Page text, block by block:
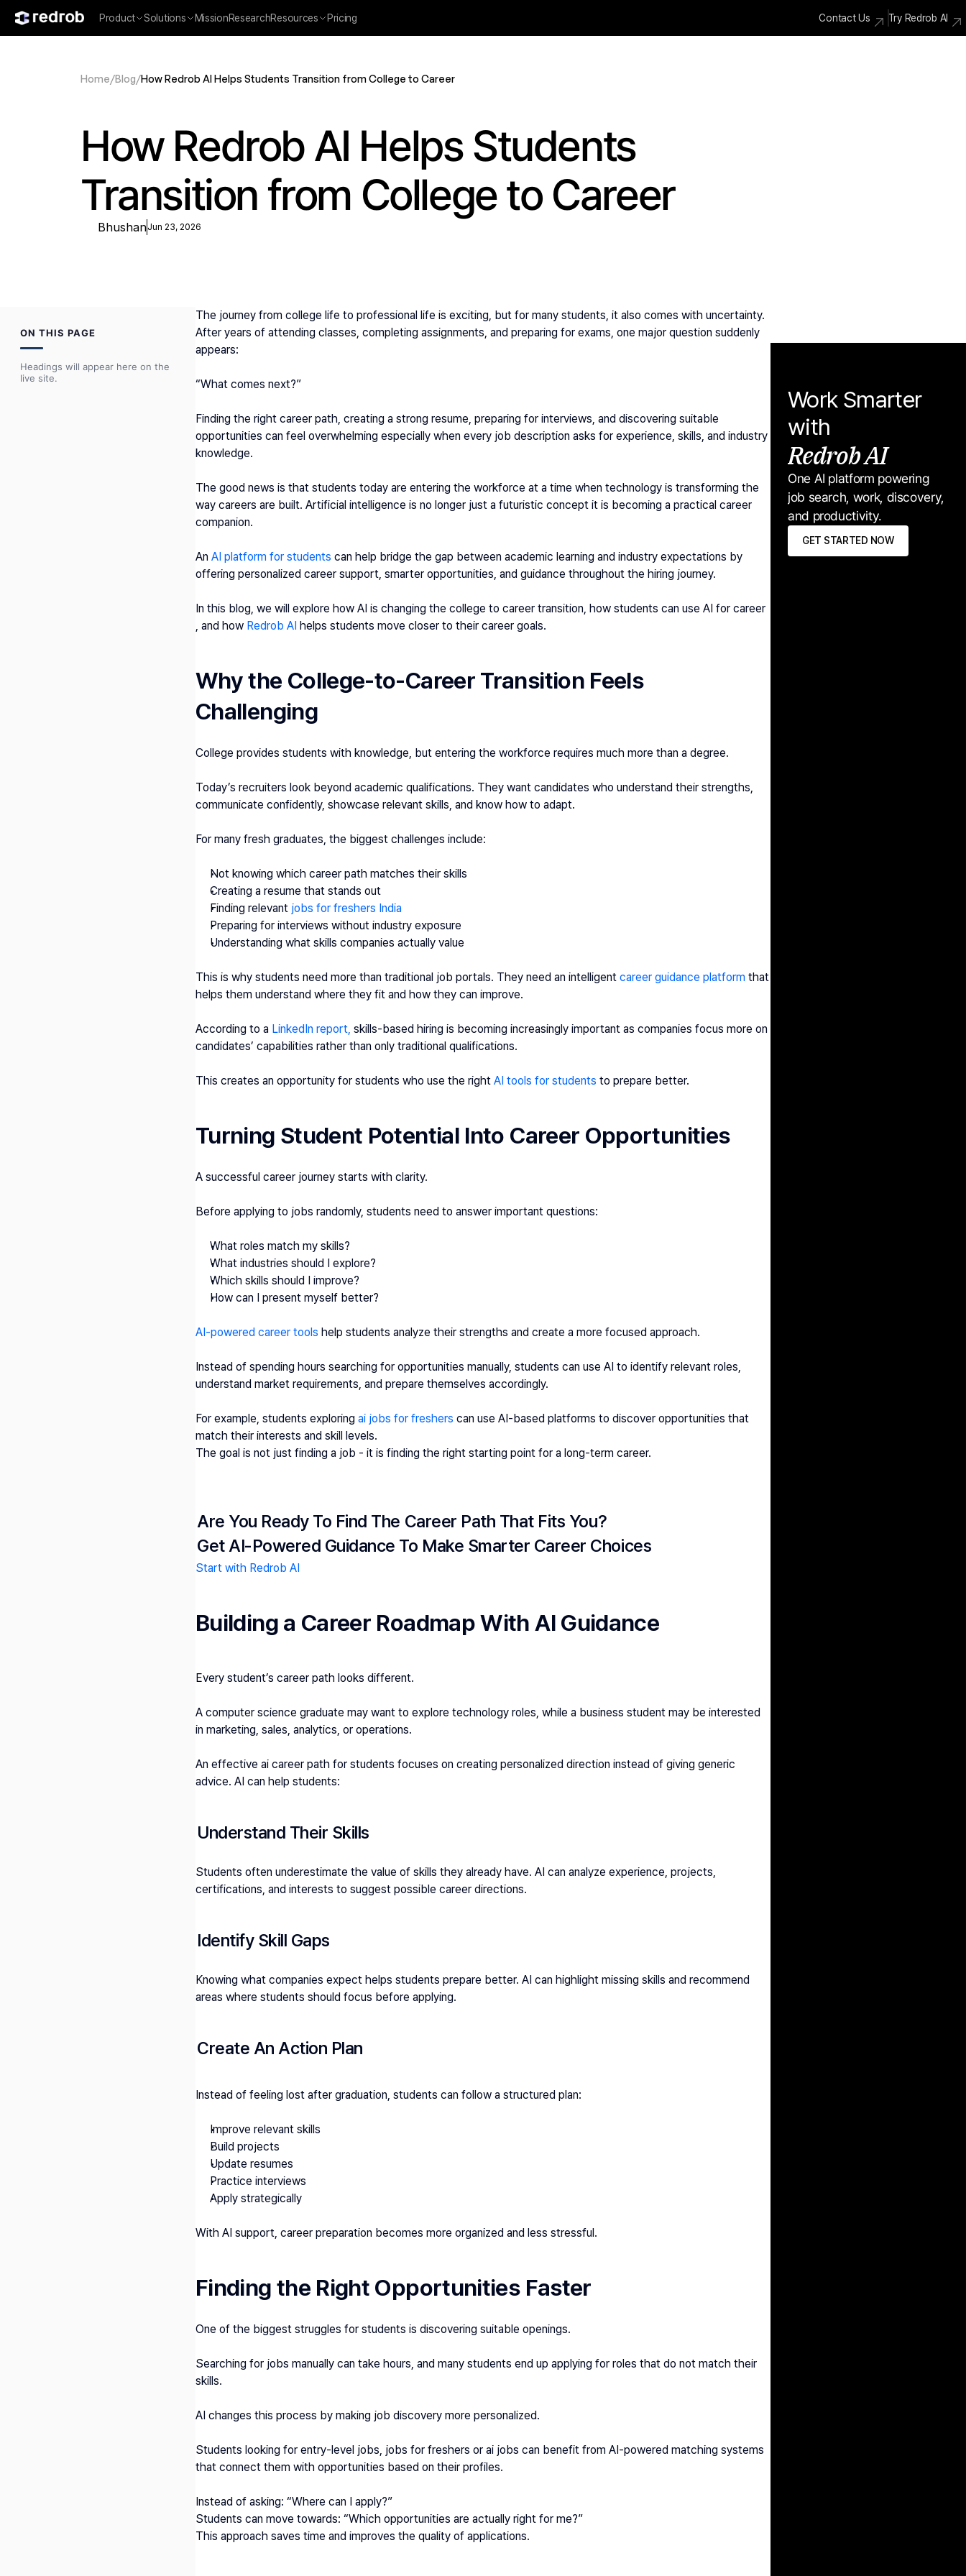
Home/Blog/How Redrob AI Helps Students Transition from College to Career
How Redrob AI Helps Students
Transition from College to Career
BhushanJun 23, 2026
ON THIS PAGE
Headings will appear here on the
live site.
The journey from college life to professional life is exciting, but for many students, it also comes with uncertainty.
After years of attending classes, completing assignments, and preparing for exams, one major question suddenly
appears:
“What comes next?”
Finding the right career path, creating a strong resume, preparing for interviews, and discovering suitable
opportunities can feel overwhelming especially when every job description asks for experience, skills, and industry
knowledge.
The good news is that students today are entering the workforce at a time when technology is transforming the
way careers are built. Artificial intelligence is no longer just a futuristic concept it is becoming a practical career
companion.
An AI platform for students can help bridge the gap between academic learning and industry expectations by
offering personalized career support, smarter opportunities, and guidance throughout the hiring journey.
In this blog, we will explore how AI is changing the college to career transition, how students can use AI for career
, and how Redrob AI helps students move closer to their career goals.
Why the College-to-Career Transition Feels
Challenging
College provides students with knowledge, but entering the workforce requires much more than a degree.
Today’s recruiters look beyond academic qualifications. They want candidates who understand their strengths,
communicate confidently, showcase relevant skills, and know how to adapt.
For many fresh graduates, the biggest challenges include:
Not knowing which career path matches their skills
Creating a resume that stands out
Finding relevant jobs for freshers India
Preparing for interviews without industry exposure
Understanding what skills companies actually value
This is why students need more than traditional job portals. They need an intelligent career guidance platform that
helps them understand where they fit and how they can improve.
According to a LinkedIn report, skills-based hiring is becoming increasingly important as companies focus more on
candidates’ capabilities rather than only traditional qualifications.
This creates an opportunity for students who use the right AI tools for students to prepare better.
Turning Student Potential Into Career Opportunities
A successful career journey starts with clarity.
Before applying to jobs randomly, students need to answer important questions:
What roles match my skills?
What industries should I explore?
Which skills should I improve?
How can I present myself better?
AI-powered career tools help students analyze their strengths and create a more focused approach.
Instead of spending hours searching for opportunities manually, students can use AI to identify relevant roles,
understand market requirements, and prepare themselves accordingly.
For example, students exploring ai jobs for freshers can use AI-based platforms to discover opportunities that
match their interests and skill levels.
The goal is not just finding a job - it is finding the right starting point for a long-term career.
Are You Ready To Find The Career Path That Fits You?
Get AI-Powered Guidance To Make Smarter Career Choices
Start with Redrob AI
Building a Career Roadmap With AI Guidance
Every student’s career path looks different.
A computer science graduate may want to explore technology roles, while a business student may be interested
in marketing, sales, analytics, or operations.
An effective ai career path for students focuses on creating personalized direction instead of giving generic
advice. AI can help students:
Understand Their Skills
Students often underestimate the value of skills they already have. AI can analyze experience, projects,
certifications, and interests to suggest possible career directions.
Identify Skill Gaps
Knowing what companies expect helps students prepare better. AI can highlight missing skills and recommend
areas where students should focus before applying.
Create An Action Plan
Instead of feeling lost after graduation, students can follow a structured plan:
Improve relevant skills
Build projects
Update resumes
Practice interviews
Apply strategically
With AI support, career preparation becomes more organized and less stressful.
Finding the Right Opportunities Faster
One of the biggest struggles for students is discovering suitable openings.
Searching for jobs manually can take hours, and many students end up applying for roles that do not match their
skills.
AI changes this process by making job discovery more personalized.
Students looking for entry-level jobs, jobs for freshers or ai jobs can benefit from AI-powered matching systems
that connect them with opportunities based on their profiles.
Instead of asking: “Where can I apply?”
Students can move towards: “Which opportunities are actually right for me?”
This approach saves time and improves the quality of applications.
Work Smarter
with
Redrob AI
One AI platform powering
job search, work, discovery,
and productivity.
GET STARTED NOW
Product Solutions MissionResearchResources Pricing Contact Us Try Redrob AI